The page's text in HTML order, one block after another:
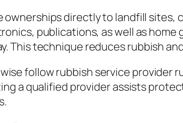
directly to landfill sites,
publications, as well as home
This technique reduces rubbish
follow rubbish service
a qualified provider assists